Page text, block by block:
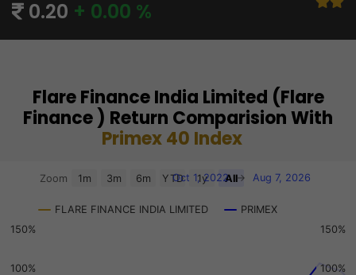
Nancials
0.20 + 0.00 %
Flare Finance India Limited (Flare
Finance ) Return Comparision With
Primex 40 Index
Chart
View as data table, Chart
The chart has 2 X axes displaying Time, and navigator-x-
FLARE FINANCE INDIA LIMITED PRIMEX
Zoom 1m 3m 6m YTD 1y All
Oct 1, 2022 → Aug 7, 2026
100%
150%
100%
150%